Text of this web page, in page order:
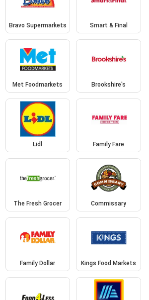
Bravo Supermarkets Smart & Final
Met Foodmarkets Brookshire's
Lidl Family Fare
The Fresh Grocer Commissary
Family Dollar Kings Food Markets